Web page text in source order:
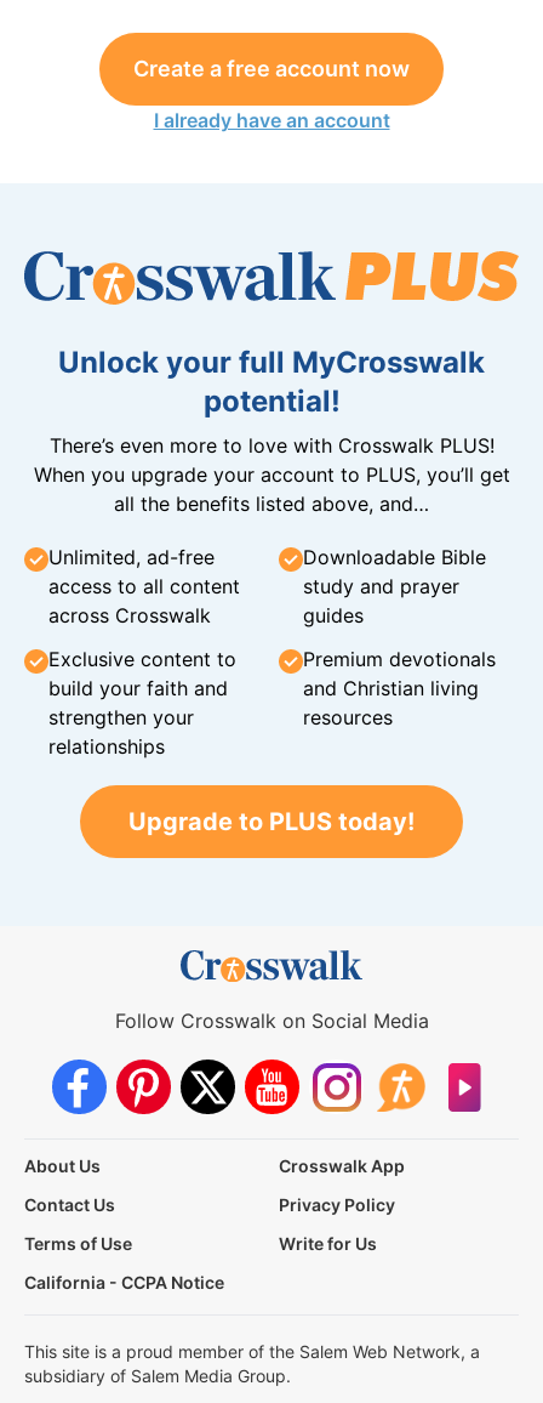
Create a free account now
I already have an account
Unlock your full MyCrosswalk
potential!
There’s even more to love with Crosswalk PLUS!
When you upgrade your account to PLUS, you’ll get
all the benefits listed above, and…
Unlimited, ad-free
access to all content
across Crosswalk
Downloadable Bible
study and prayer
guides
Exclusive content to
build your faith and
strengthen your
relationships
Premium devotionals
and Christian living
resources
Upgrade to PLUS today!
Follow Crosswalk on Social Media
About Us
Crosswalk App
Contact Us
Privacy Policy
Terms of Use
Write for Us
California - CCPA Notice
This site is a proud member of the Salem Web Network, a
subsidiary of Salem Media Group.